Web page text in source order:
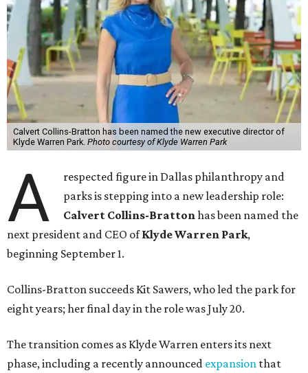
Calvert Collins-Bratton has been named the new executive director of
Klyde Warren Park. Photo courtesy of Klyde Warren Park
A
respected figure in Dallas philanthropy and
parks is stepping into a new leadership role:
Calvert Collins-Brattonhas been named the
next president and CEO ofKlyde Warren Park,
beginning September 1.
Collins-Bratton succeeds Kit Sawers, who led the park for
eight years; her final day in the role was July 20.
The transition comes as Klyde Warren enters its next
phase, including a recently announced expansion that